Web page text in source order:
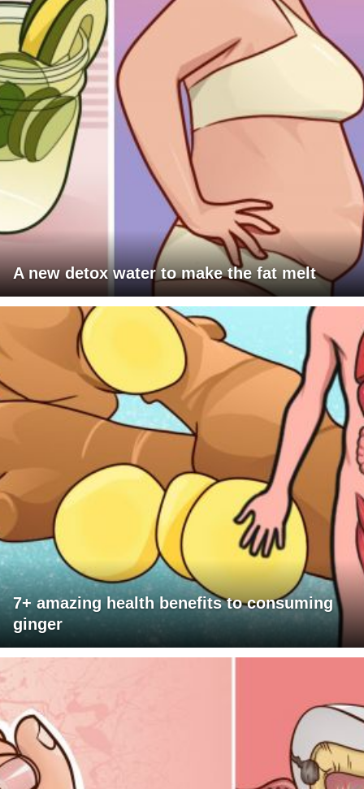
A new detox water to make the fat melt
7+ amazing health benefits to consuming
ginger